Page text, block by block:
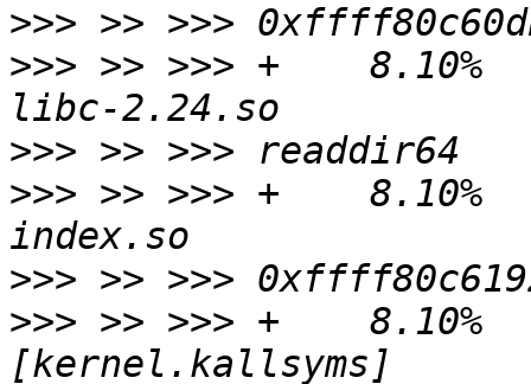
>>>
>>> >> >>> +    8.10%
>>>
>>> >> >>> +    8.10%
>>>
>>> >> >>> +    8.10%